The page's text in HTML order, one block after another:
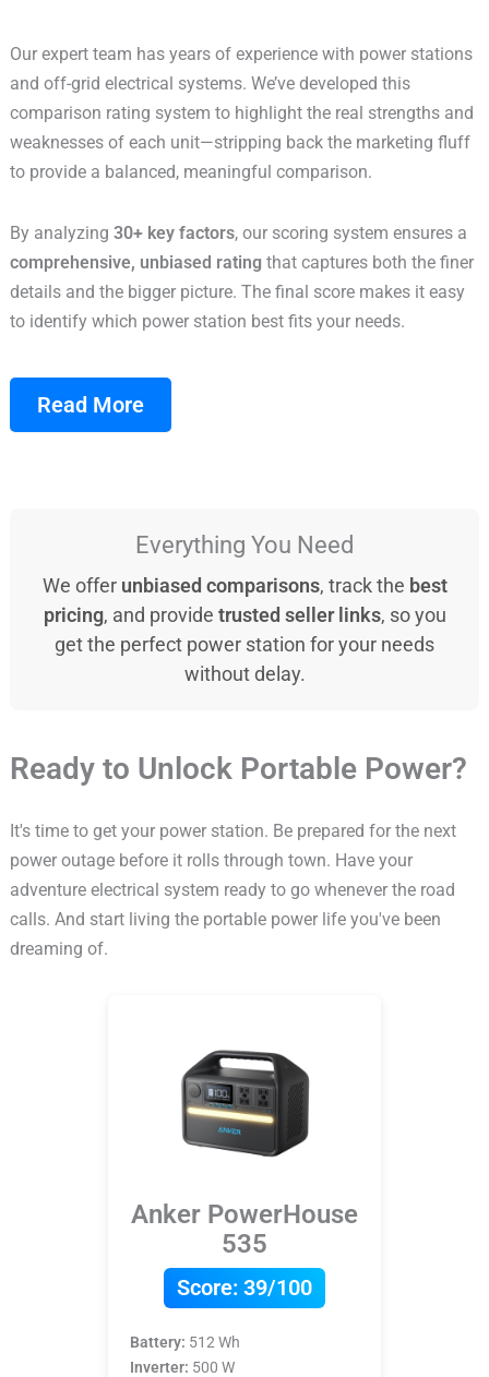
Our expert team has years of experience with power stations
and off-grid electrical systems. We’ve developed this
comparison rating system to highlight the real strengths and
weaknesses of each unit—stripping back the marketing fluff
to provide a balanced, meaningful comparison.
By analyzing 30+ key factors, our scoring system ensures a
comprehensive, unbiased ratingthat captures both the finer
details and the bigger picture. The final score makes it easy
to identify which power station best fits your needs.
Read More
Everything You Need
We offer unbiased comparisons, track the best
pricing, and provide trusted seller links, so you
get the perfect power station for your needs
without delay.
Ready to Unlock Portable Power?
It's time to get your power station. Be prepared for the next
power outage before it rolls through town. Have your
adventure electrical system ready to go whenever the road
calls. And start living the portable power life you've been
dreaming of.
Anker PowerHouse
535
Score: 39/100
Battery: 512 Wh
Inverter: 500 W